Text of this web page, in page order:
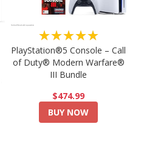
★★★★★
PlayStation®5 Console – Call
of Duty® Modern Warfare®
III Bundle
$474.99
BUY NOW